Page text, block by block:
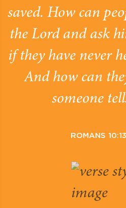
saved. How can
the Lord and ask
if they have never
And how can
someone
ROMANS